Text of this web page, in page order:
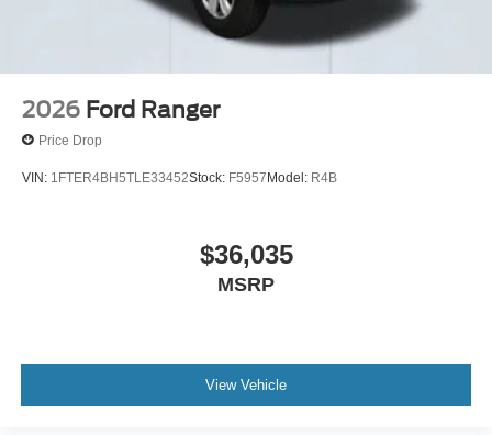
2026 Ford Ranger
Price Drop
VIN: 1FTER4BH5TLE33452Stock: F5957 Model: R4B
$36,035
MSRP
View Vehicle